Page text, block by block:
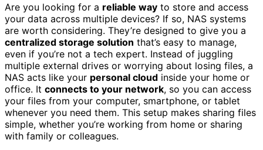
Are you looking for a reliable way to store and access
your data across multiple devices? If so, NAS systems
are worth considering. They’re designed to give you a
centralized storage solution that’s easy to manage,
even if you’re not a tech expert. Instead of juggling
multiple external drives or worrying about losing files, a
NAS acts like your personal cloud inside your home or
office. It connects to your network, so you can access
your files from your computer, smartphone, or tablet
whenever you need them. This setup makes sharing files
simple, whether you’re working from home or sharing
with family or colleagues.